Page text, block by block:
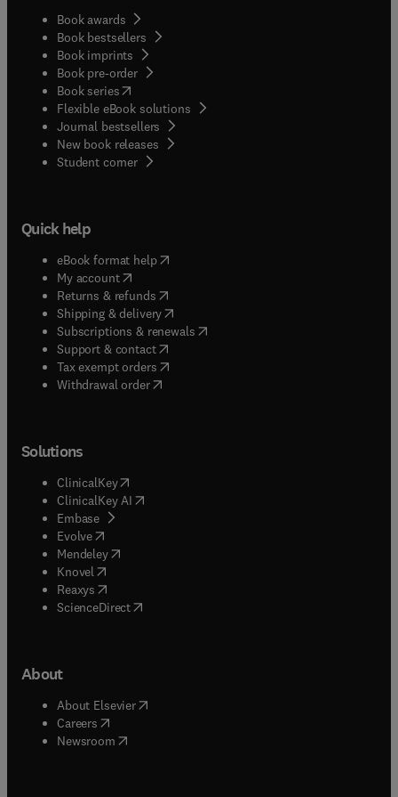
Book awards
Book bestsellers
Book imprints
Book pre-order
Book series(opens in new tab/window
Flexible eBook solutions
Journal bestsellers
New book releases
Student corner( opens in new tab/window
Quick help
eBook format help( opens in new tab/window
My account( opens in new tab/window
Returns & refunds( opens in new tab/window
Shipping & delivery(opens in new tab/window
Subscriptions & renewals( opens in new tab/window
Support & contact( opens in new tab/window
Tax exempt orders( opens in new tab/window
Withdrawal order
Solutions
ClinicalKey(opens in new tab/window
ClinicalKey AI opens in new tab/window
Embase( opens in new tab/window
Evolve(opens in new tab/window
Mendeley( opens in new tab/window
Knovel (opens in new tab/window
Reaxys (opens in new tab/window
ScienceDirect(opens in new tab/window
About
About Elsevier( opens in new tab/window
Careers opens in new tab/window
Newsroom( opens in new tab/window